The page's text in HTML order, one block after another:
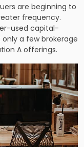
are beginning to
frequency.
used capital-
a few brokerage
A offerings.